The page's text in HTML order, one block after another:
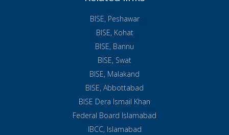
BISE, Peshawar
BISE, Kohat
BISE, Bannu
BISE, Swat
BISE, Malakand
BISE, Abbottabad
BISE Dera Ismail Khan
Federal Board Islamabad
IBCC, Islamabad